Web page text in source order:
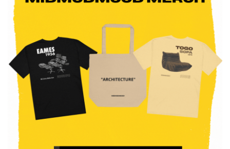
Basic Art Series: Case Study
Houses
Discover the most iconic architectural project of
American architecture (1945-1966) through 150
photographs and plans exploring each of these
model residences and their architects, including
Richard Neutra, Charles and Ray Eames, and Eero